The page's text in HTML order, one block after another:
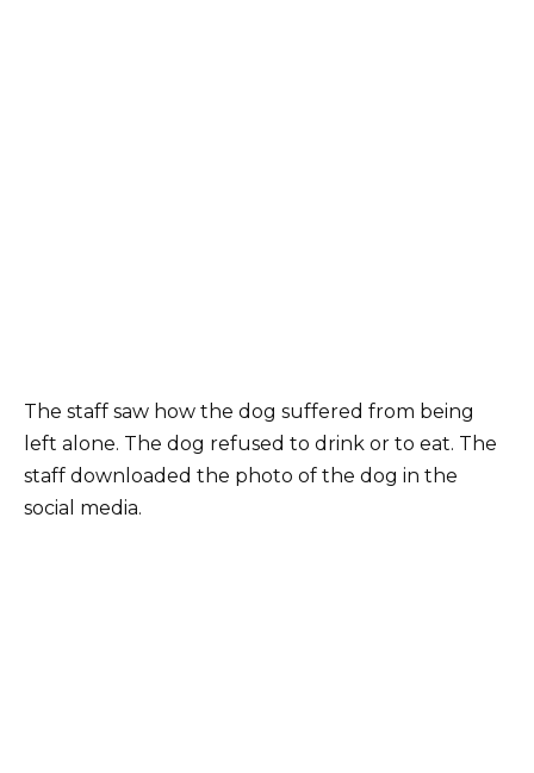
The staff saw how the dog suffered from being
left alone. The dog refused to drink or to eat. The
staff downloaded the photo of the dog in the
social media.